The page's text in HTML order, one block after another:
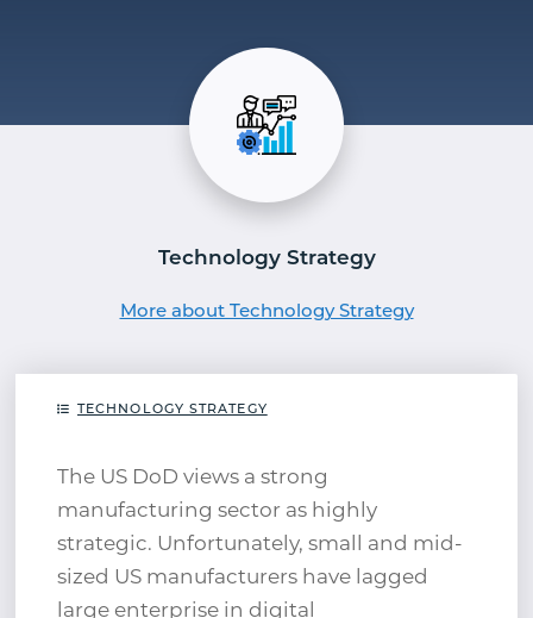
Technology Strategy
More about Technology Strategy
TECHNOLOGY STRATEGY
The US DoD views a strong
manufacturing sector as highly
strategic. Unfortunately, small and mid-
sized US manufacturers have lagged
large enterprise in digital